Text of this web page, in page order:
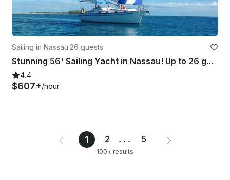
Sailing in Nassau·26 guests
Stunning 56' Sailing Yacht in Nassau! Up to 26 guests.
4.4
$607+/hour
1 2 ... 5
100+ results